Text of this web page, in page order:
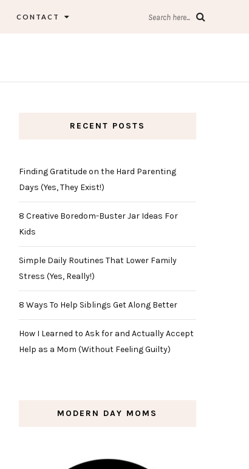
CONTACT Search here...
RECENT POSTS
Finding Gratitude on the Hard Parenting
Days (Yes, They Exist!)
8 Creative Boredom-Buster Jar Ideas For
Kids
Simple Daily Routines That Lower Family
Stress (Yes, Really!)
8 Ways To Help Siblings Get Along Better
How I Learned to Ask for and Actually Accept
Help as a Mom (Without Feeling Guilty)
MODERN DAY MOMS